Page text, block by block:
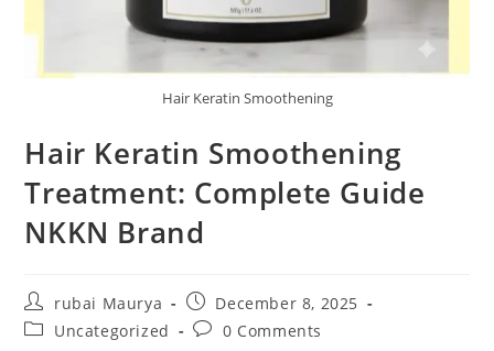
Hair Keratin Smoothening
Hair Keratin Smoothening
Treatment: Complete Guide
NKKN Brand
Post
author:
rubai Maurya
Post
published:
December 8, 2025
PostUncategorized
Post0 Comments